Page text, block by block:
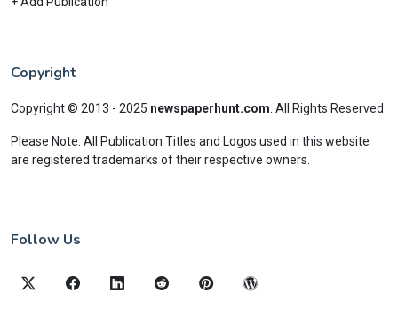
Copyright
Copyright © 2013 - 2025 newspaperhunt.com All Rights Reserved
Please Note: All Publication Titles and Logos used in this website
are registered trademarks of their respective owners.
Follow Us